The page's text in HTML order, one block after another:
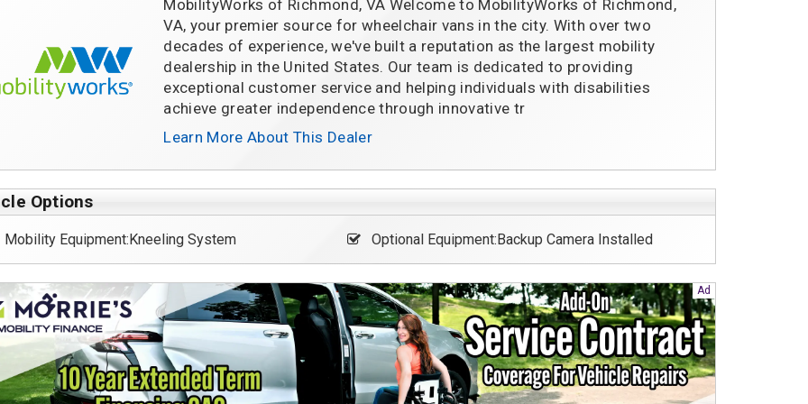
MobilityWorks of Richmond, VA Welcome to MobilityWorks of Richmond,
VA, your premier source for wheelchair vans in the city. With over two
decades of experience, we've built a reputation as the largest mobility
dealership in the United States. Our team is dedicated to providing
exceptional customer service and helping individuals with disabilities
achieve greater independence through innovative tr
Learn More About This Dealer
Options
Mobility Equipment:Kneeling System Optional Equipment:Backup Camera Installed